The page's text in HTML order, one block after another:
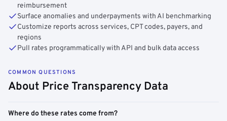
reimbursement
Surface anomalies and underpayments with AI benchmarking
Customize reports across services, CPT codes, payers, and
regions
Pull rates programmatically with API and bulk data access
COMMON QUESTIONS
About Price Transparency Data
Where do these rates come from?